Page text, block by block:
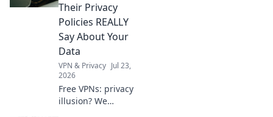
Their Privacy
Policies REALLY
Say About Your
Data
VPN & Privacy Jul 23,
2026
Free VPNs: privacy
illusion? We